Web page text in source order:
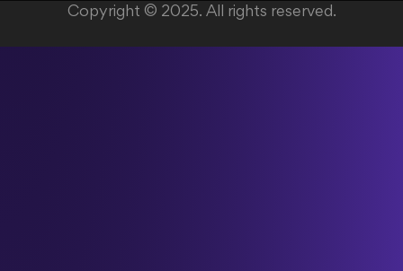
Copyright © 2025. All rights reserved.